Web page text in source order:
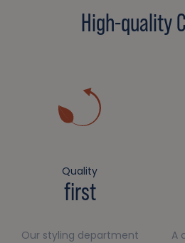
High-quality
Quality
first
Our styling department A